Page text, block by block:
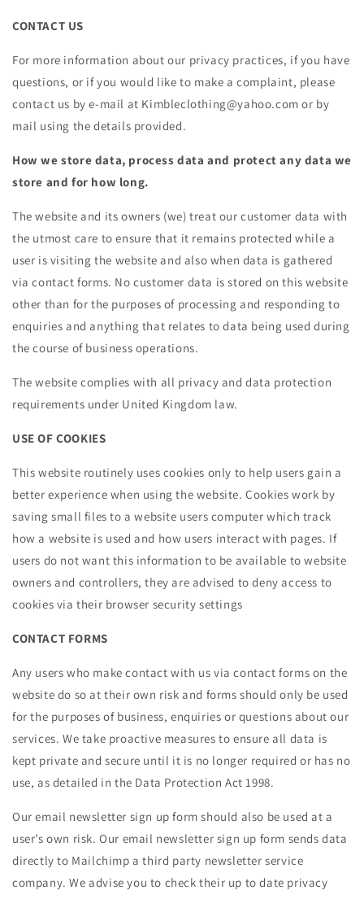
CONTACT US
For more information about our privacy practices, if you have
questions, or if you would like to make a complaint, please
contact us by e-mail at Kimbleclothing@yahoo.com or by
mail using the details provided.
How we store data, process data and protect any data we
store and for how long.
The website and its owners (we) treat our customer data with
the utmost care to ensure that it remains protected while a
user is visiting the website and also when data is gathered
via contact forms. No customer data is stored on this website
other than for the purposes of processing and responding to
enquiries and anything that relates to data being used during
the course of business operations.
The website complies with all privacy and data protection
requirements under United Kingdom law.
USE OF COOKIES
This website routinely uses cookies only to help users gain a
better experience when using the website. Cookies work by
saving small files to a website users computer which track
how a website is used and how users interact with pages. If
users do not want this information to be available to website
owners and controllers, they are advised to deny access to
cookies via their browser security settings
CONTACT FORMS
Any users who make contact with us via contact forms on the
website do so at their own risk and forms should only be used
for the purposes of business, enquiries or questions about our
services. We take proactive measures to ensure all data is
kept private and secure until it is no longer required or has no
use, as detailed in the Data Protection Act 1998.
Our email newsletter sign up form should also be used at a
user’s own risk. Our email newsletter sign up form sends data
directly to Mailchimp a third party newsletter service
company. We advise you to check their up to date privacy